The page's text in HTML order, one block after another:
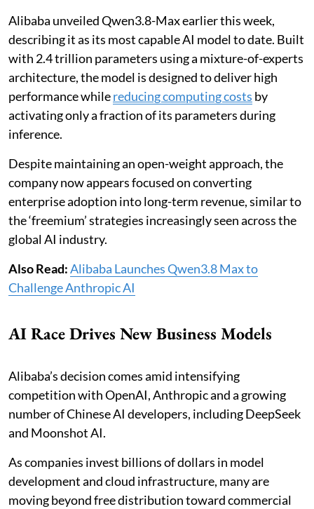
Alibaba unveiled Qwen3.8-Max earlier this week,
describing it as its most capable AI model to date. Built
with 2.4 trillion parameters using a mixture-of-experts
architecture, the model is designed to deliver high
performance whilereducing computing costs by
activating only a fraction of its parameters during
inference.
Despite maintaining an open-weight approach, the
company now appears focused on converting
enterprise adoption into long-term revenue, similar to
the ‘freemium’ strategies increasingly seen across the
global AI industry.
Also Read:Alibaba Launches Qwen3.8 Max to
Challenge Anthropic AI
AI Race Drives New Business Models
Alibaba’s decision comes amid intensifying
competition with OpenAI, Anthropic and a growing
number of Chinese AI developers, including DeepSeek
and Moonshot AI.
As companies invest billions of dollars in model
development and cloud infrastructure, many are
moving beyond free distribution toward commercial